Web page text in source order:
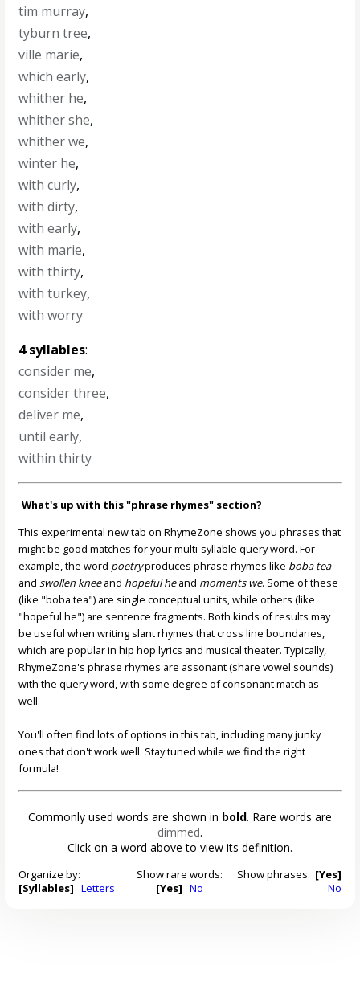
tim murray,
tyburn tree,
ville marie,
which early,
whither he,
whither she,
whither we,
winter he,
with curly,
with dirty,
with early,
with marie,
with thirty,
with turkey,
with worry
4 syllables:
consider me,
consider three,
deliver me,
until early,
within thirty
What's up with this "phrase rhymes" section?
This experimental new tab on RhymeZone shows you phrases that
might be good matches for your multi-syllable query word. For
example, the word poetryproduces phrase rhymes like boba tea
andswollen kneeand hopeful heand moments we. Some of these
(like "boba tea") are single conceptual units, while others (like
"hopeful he") are sentence fragments. Both kinds of results may
be useful when writing slant rhymes that cross line boundaries,
which are popular in hip hop lyrics and musical theater. Typically,
RhymeZone's phrase rhymes are assonant (share vowel sounds)
with the query word, with some degree of consonant match as
well.
You'll often find lots of options in this tab, including many junky
ones that don't work well. Stay tuned while we find the right
formula!
Commonly used words are shown in bold. Rare words are
dimmed.
Click on a word above to view its definition.
Organize by:
[Syllables] Letters
Show rare words:
[Yes] No
Show phrases: [Yes]
No